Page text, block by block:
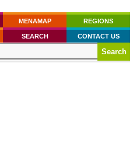
MENAMAP REGIONS
SEARCH CONTACT US